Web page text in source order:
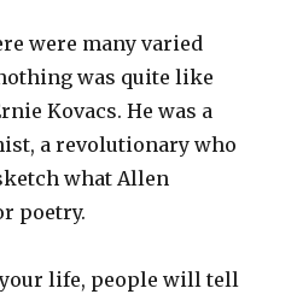
were many varied
was quite like
Kovacs. He was a
a revolutionary who
what Allen
poetry.
life, people will tell